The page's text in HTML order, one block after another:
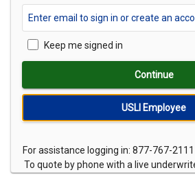
USLI Employee
Keep me signed in
Continue
For assistance logging in: 877-767-
To quote by phone with a live